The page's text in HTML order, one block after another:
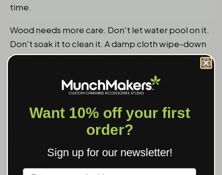
time.
Wood needs more care. Don't let water pool on it.
Don't soak it to clean it. A damp cloth wipe-down
is usually fine, but prolonged moisture will warp
you want something you can just throw in a bag
your material. If you want something that looks
good on a shelf and you'll treat it reasonably well,
GLASS
Want 10% off your first
order?
Sign up for our newsletter!
Label